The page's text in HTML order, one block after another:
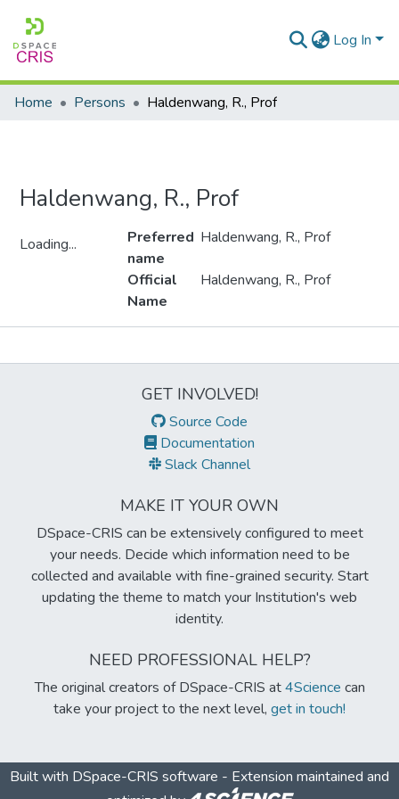
Log In
Home Persons Haldenwang, R., Prof
Haldenwang, R., Prof
Loading...
Preferred
name
Haldenwang, R., Prof
Official
Name
Haldenwang, R., Prof
GET INVOLVED!
Source Code
Documentation
Slack Channel
MAKE IT YOUR OWN
DSpace-CRIS can be extensively configured to meet
your needs. Decide which information need to be
collected and available with fine-grained security. Start
updating the theme to match your Institution's web
identity.
NEED PROFESSIONAL HELP?
The original creators of DSpace-CRIS at4Science can
take your project to the next level, get in touch!
Built with DSpace-CRIS software - Extension maintained and